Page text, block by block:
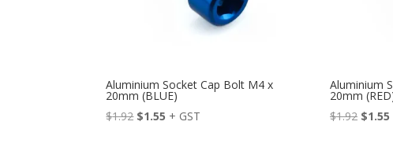
Aluminium Socket Cap Bolt M4 x
20mm (BLUE)
$1.92 Original
$1.55 Current
+ GST
Aluminium
20mm
$1.92 $1.55